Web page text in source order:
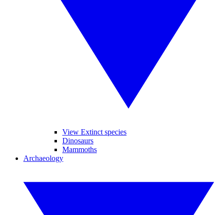
View Extinct species
Dinosaurs
Mammoths
Archaeology